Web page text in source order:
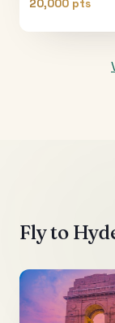
20,000 pts
Fly to